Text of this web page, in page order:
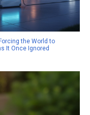
the World to
It Once Ignored